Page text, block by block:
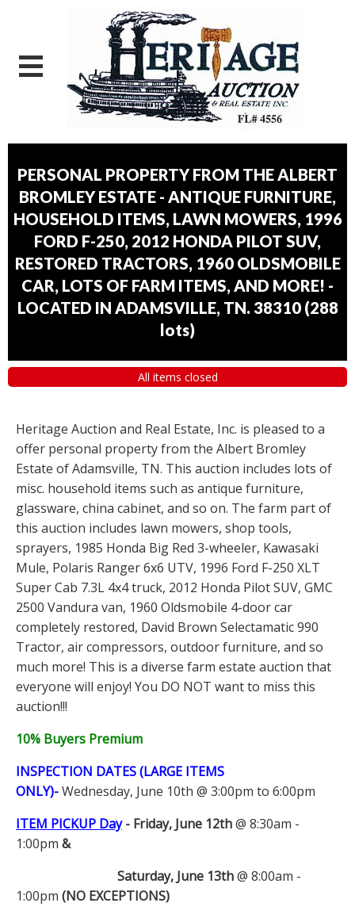
PERSONAL PROPERTY FROM THE ALBERT
BROMLEY ESTATE - ANTIQUE FURNITURE,
HOUSEHOLD ITEMS, LAWN MOWERS, 1996
FORD F-250, 2012 HONDA PILOT SUV,
RESTORED TRACTORS, 1960 OLDSMOBILE
CAR, LOTS OF FARM ITEMS, AND MORE! -
LOCATED IN ADAMSVILLE, TN. 38310 (288
lots)
All items closed
Heritage Auction and Real Estate, Inc. is pleased to a
offer personal property from the Albert Bromley
Estate of Adamsville, TN. This auction includes lots of
misc. household items such as antique furniture,
glassware, china cabinet, and so on. The farm part of
this auction includes lawn mowers, shop tools,
sprayers, 1985 Honda Big Red 3-wheeler, Kawasaki
Mule, Polaris Ranger 6x6 UTV, 1996 Ford F-250 XLT
Super Cab 7.3L 4x4 truck, 2012 Honda Pilot SUV, GMC
2500 Vandura van, 1960 Oldsmobile 4-door car
completely restored, David Brown Selectamatic 990
Tractor, air compressors, outdoor furniture, and so
much more! This is a diverse farm estate auction that
everyone will enjoy! You DO NOT want to miss this
auction!!!
10% Buyers Premium
INSPECTION DATES (LARGE ITEMS
ONLY)-Wednesday, June 10th @ 3:00pm to 6:00pm
ITEM PICKUP Day- Friday, June 12th@ 8:30am -
1:00pm &
Saturday, June 13th@ 8:00am -
1:00pm (NO EXCEPTIONS)